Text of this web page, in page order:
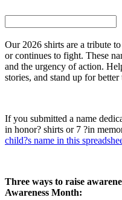
Our 2026 shirts are a tribute
or continues to fight. These
and the urgency of action.
stories, and stand up for
If you submitted a name
in honor? shirts or 7 ?in
child?s name in this
Three ways to raise
Awareness Month: